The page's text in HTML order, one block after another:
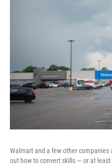
Walmart and a few other
out how to convert skills — or at